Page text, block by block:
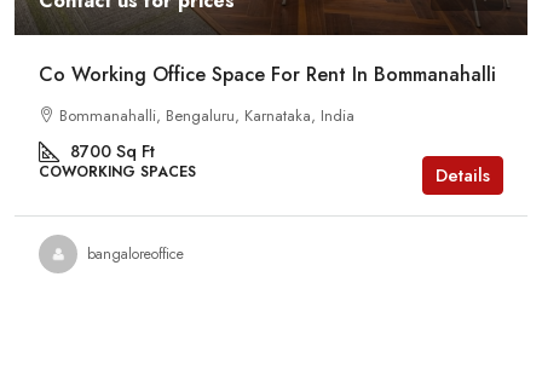
Co Working Office Space For Rent In Bommanahalli
Bommanahalli, Bengaluru, Karnataka, India
8700 Sq Ft
COWORKING SPACES Details
bangaloreoffice